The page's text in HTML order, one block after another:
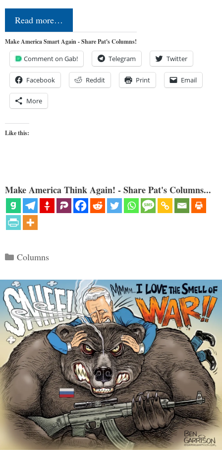
Read more…
Make America Smart Again - Share Pat's Columns!
Comment on Gab! Telegram Twitter
Facebook Reddit Print Email
More
Like this:
Make America Think Again! - Share Pat's Columns...
Categories
Columns